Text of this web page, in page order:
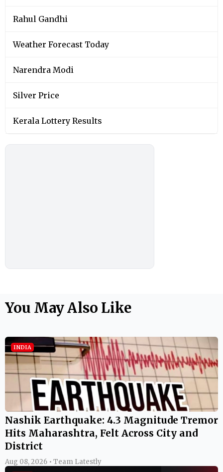
Rahul Gandhi
Weather Forecast Today
Narendra Modi
Silver Price
Kerala Lottery Results
You May Also Like
INDIA
Nashik Earthquake: 4.3 Magnitude Tremor
Hits Maharashtra, Felt Across City and
District
Aug 08, 2026 • Team Latestly